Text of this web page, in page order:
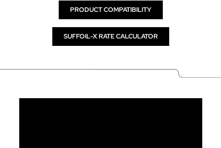
PRODUCT COMPATIBILITY
SUFFOIL-X RATE CALCULATOR